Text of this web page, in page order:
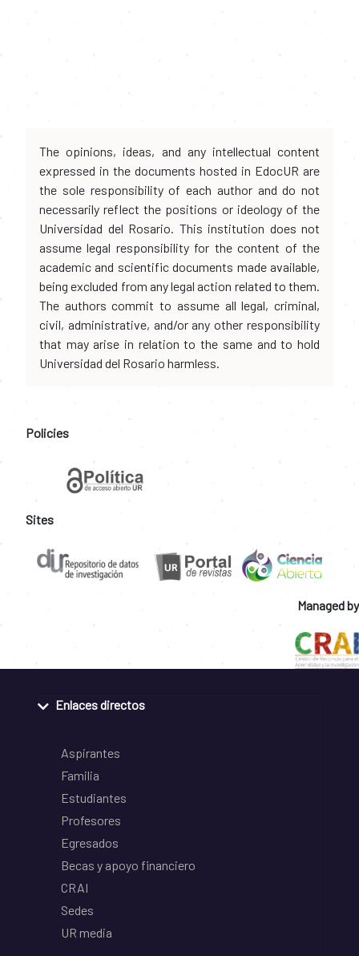
The opinions, ideas, and any intellectual content
expressed in the documents hosted in EdocUR are
the sole responsibility of each author and do not
necessarily reflect the positions or ideology of the
Universidad del Rosario. This institution does not
assume legal responsibility for the content of the
academic and scientific documents made available,
being excluded from any legal action related to them.
The authors commit to assume all legal, criminal,
civil, administrative, and/or any other responsibility
that may arise in relation to the same and to hold
Universidad del Rosario harmless.
Policies
Sites
Managed by
Enlaces directos
Aspirantes
Familia
Estudiantes
Profesores
Egresados
Becas y apoyo financiero
CRAI
Sedes
UR media